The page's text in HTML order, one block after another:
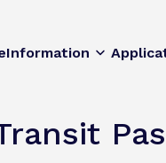
Information